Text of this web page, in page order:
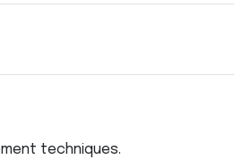
techniques.